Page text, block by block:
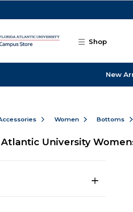
Shop
New
Women Bottoms
University